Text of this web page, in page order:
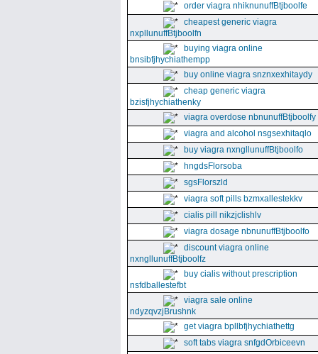
order viagra nhiknunuffBtjboolfe
cheapest generic viagra
nxpllunuffBtjboolfn
buying viagra online
bnsibfjhychiathempp
buy online viagra snznxexhitaydy
cheap generic viagra
bzisfjhychiathenky
viagra overdose nbnunuffBtjboolfy
viagra and alcohol nsgsexhitaqlo
buy viagra nxngllunuffBtjboolfo
hngdsFlorsoba
sgsFlorszld
viagra soft pills bzmxallestekkv
cialis pill nikzjclishlv
viagra dosage nbnunuffBtjboolfo
discount viagra online
nxngllunuffBtjboolfz
buy cialis without prescription
nsfdballestefbt
viagra sale online
ndyzqvzjBrushnk
get viagra bpllbfjhychiathettg
soft tabs viagra snfgdOrbiceevn